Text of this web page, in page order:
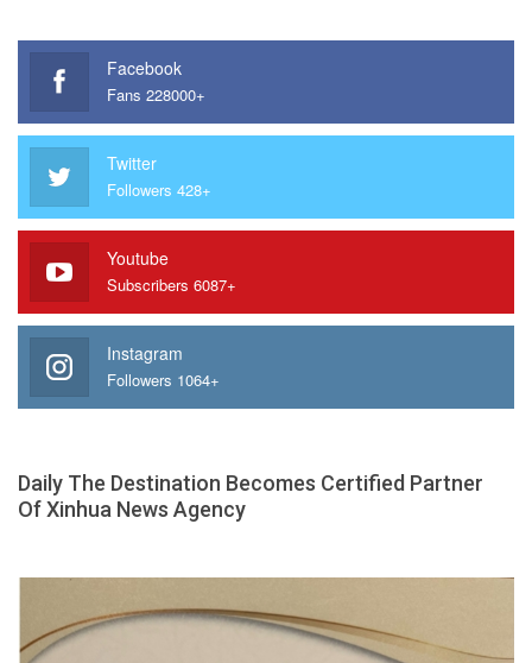
Facebook
Fans 228000+
Twitter
Followers 428+
Youtube
Subscribers 6087+
Instagram
Followers 1064+
Daily The Destination Becomes Certified Partner
Of Xinhua News Agency